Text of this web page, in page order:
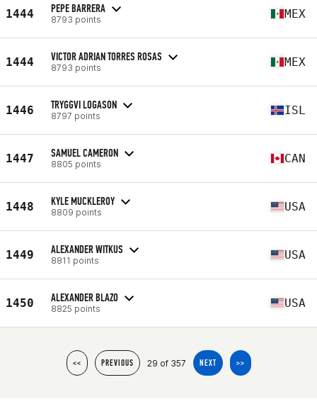
1444 PEPE BARRERA
8793 points MEX
1444 VICTOR ADRIAN TORRES ROSAS
8793 points MEX
1446 TRYGGVI LOGASON
8797 points ISL
1447 SAMUEL CAMERON
8805 points CAN
1448 KYLE MUCKLEROY
8809 points USA
1449 ALEXANDER WITKUS
8811 points USA
1450 ALEXANDER BLAZO
8825 points USA
<< PREVIOUS 29 of 357 NEXT >>